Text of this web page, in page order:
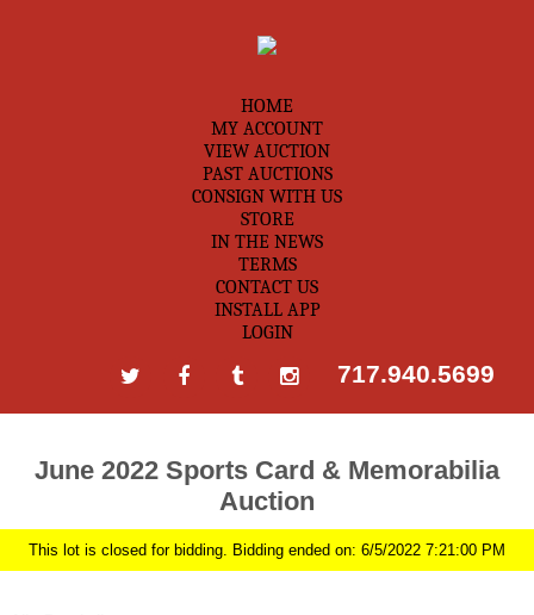
HOME
MY ACCOUNT
VIEW AUCTION
PAST AUCTIONS
CONSIGN WITH US
STORE
IN THE NEWS
TERMS
CONTACT US
INSTALL APP
LOGIN
717.940.5699
June 2022 Sports Card & Memorabilia
Auction
This lot is closed for bidding. Bidding ended on: 6/5/2022 7:21:00 PM